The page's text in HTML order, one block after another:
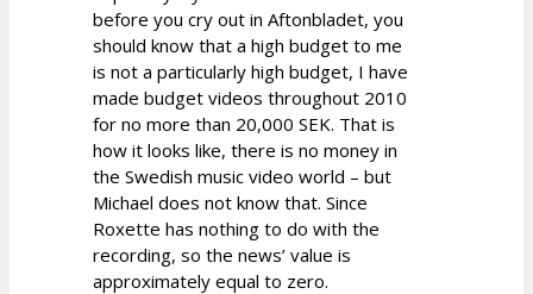
before you cry out in Aftonbladet, you
should know that a high budget to me
is not a particularly high budget, I have
made budget videos throughout 2010
for no more than 20,000 SEK. That is
how it looks like, there is no money in
the Swedish music video world – but
Michael does not know that. Since
Roxette has nothing to do with the
recording, so the news’ value is
approximately equal to zero.